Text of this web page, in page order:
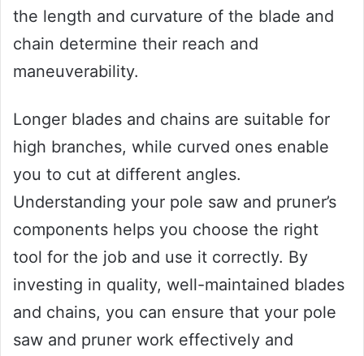
the length and curvature of the blade and
chain determine their reach and
maneuverability.
Longer blades and chains are suitable for
high branches, while curved ones enable
you to cut at different angles.
Understanding your pole saw and pruner’s
components helps you choose the right
tool for the job and use it correctly. By
investing in quality, well-maintained blades
and chains, you can ensure that your pole
saw and pruner work effectively and